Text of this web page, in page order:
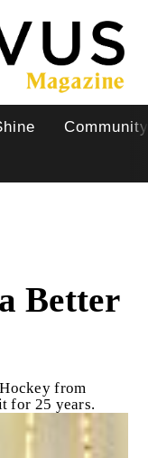
Community
Better
from
for 25 years.